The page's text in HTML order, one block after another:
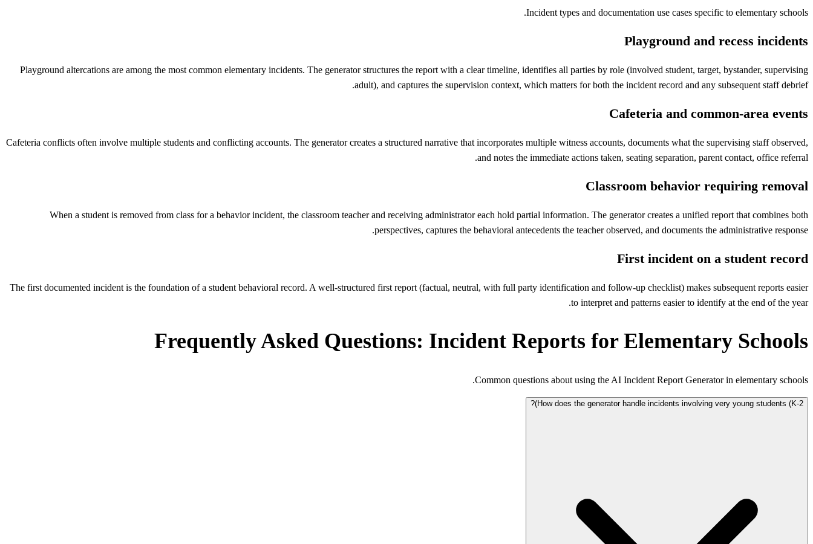
Incident types and documentation use cases specific to elementary schools
.
Playground and recess incidents
Playground altercations are among the most common elementary incidents. The generator structures the report with a clear timeline, identifies all parties by role (involved student, target, bystander, supervising
adult), and captures the supervision context, which matters for both the incident record and any subsequent staff debrief.
Cafeteria and common-area events
Cafeteria conflicts often involve multiple students and conflicting accounts. The generator creates a structured narrative that incorporates multiple witness accounts, documents what the supervising staff observed,
and notes the immediate actions taken, seating separation, parent contact, office referral.
Classroom behavior requiring removal
When a student is removed from class for a behavior incident, the classroom teacher and receiving administrator each hold partial information. The generator creates a unified report that combines both
perspectives, captures the behavioral antecedents the teacher observed, and documents the administrative response.
First incident on a student record
The first documented incident is the foundation of a student behavioral record. A well-structured first report (factual, neutral, with full party identification and follow-up checklist) makes subsequent reports easier
to interpret and patterns easier to identify at the end of the year.
Frequently Asked Questions: Incident Reports for Elementary Schools
Common questions about using the AI Incident Report Generator in elementary schools.
How does the generator handle incidents involving very young students (K-2)?